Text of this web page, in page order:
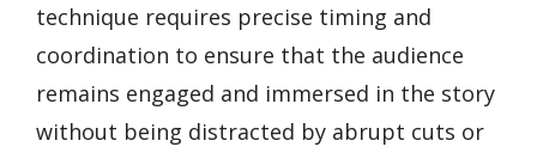
technique requires precise timing and
coordination to ensure that the audience
remains engaged and immersed in the story
without being distracted by abrupt cuts or